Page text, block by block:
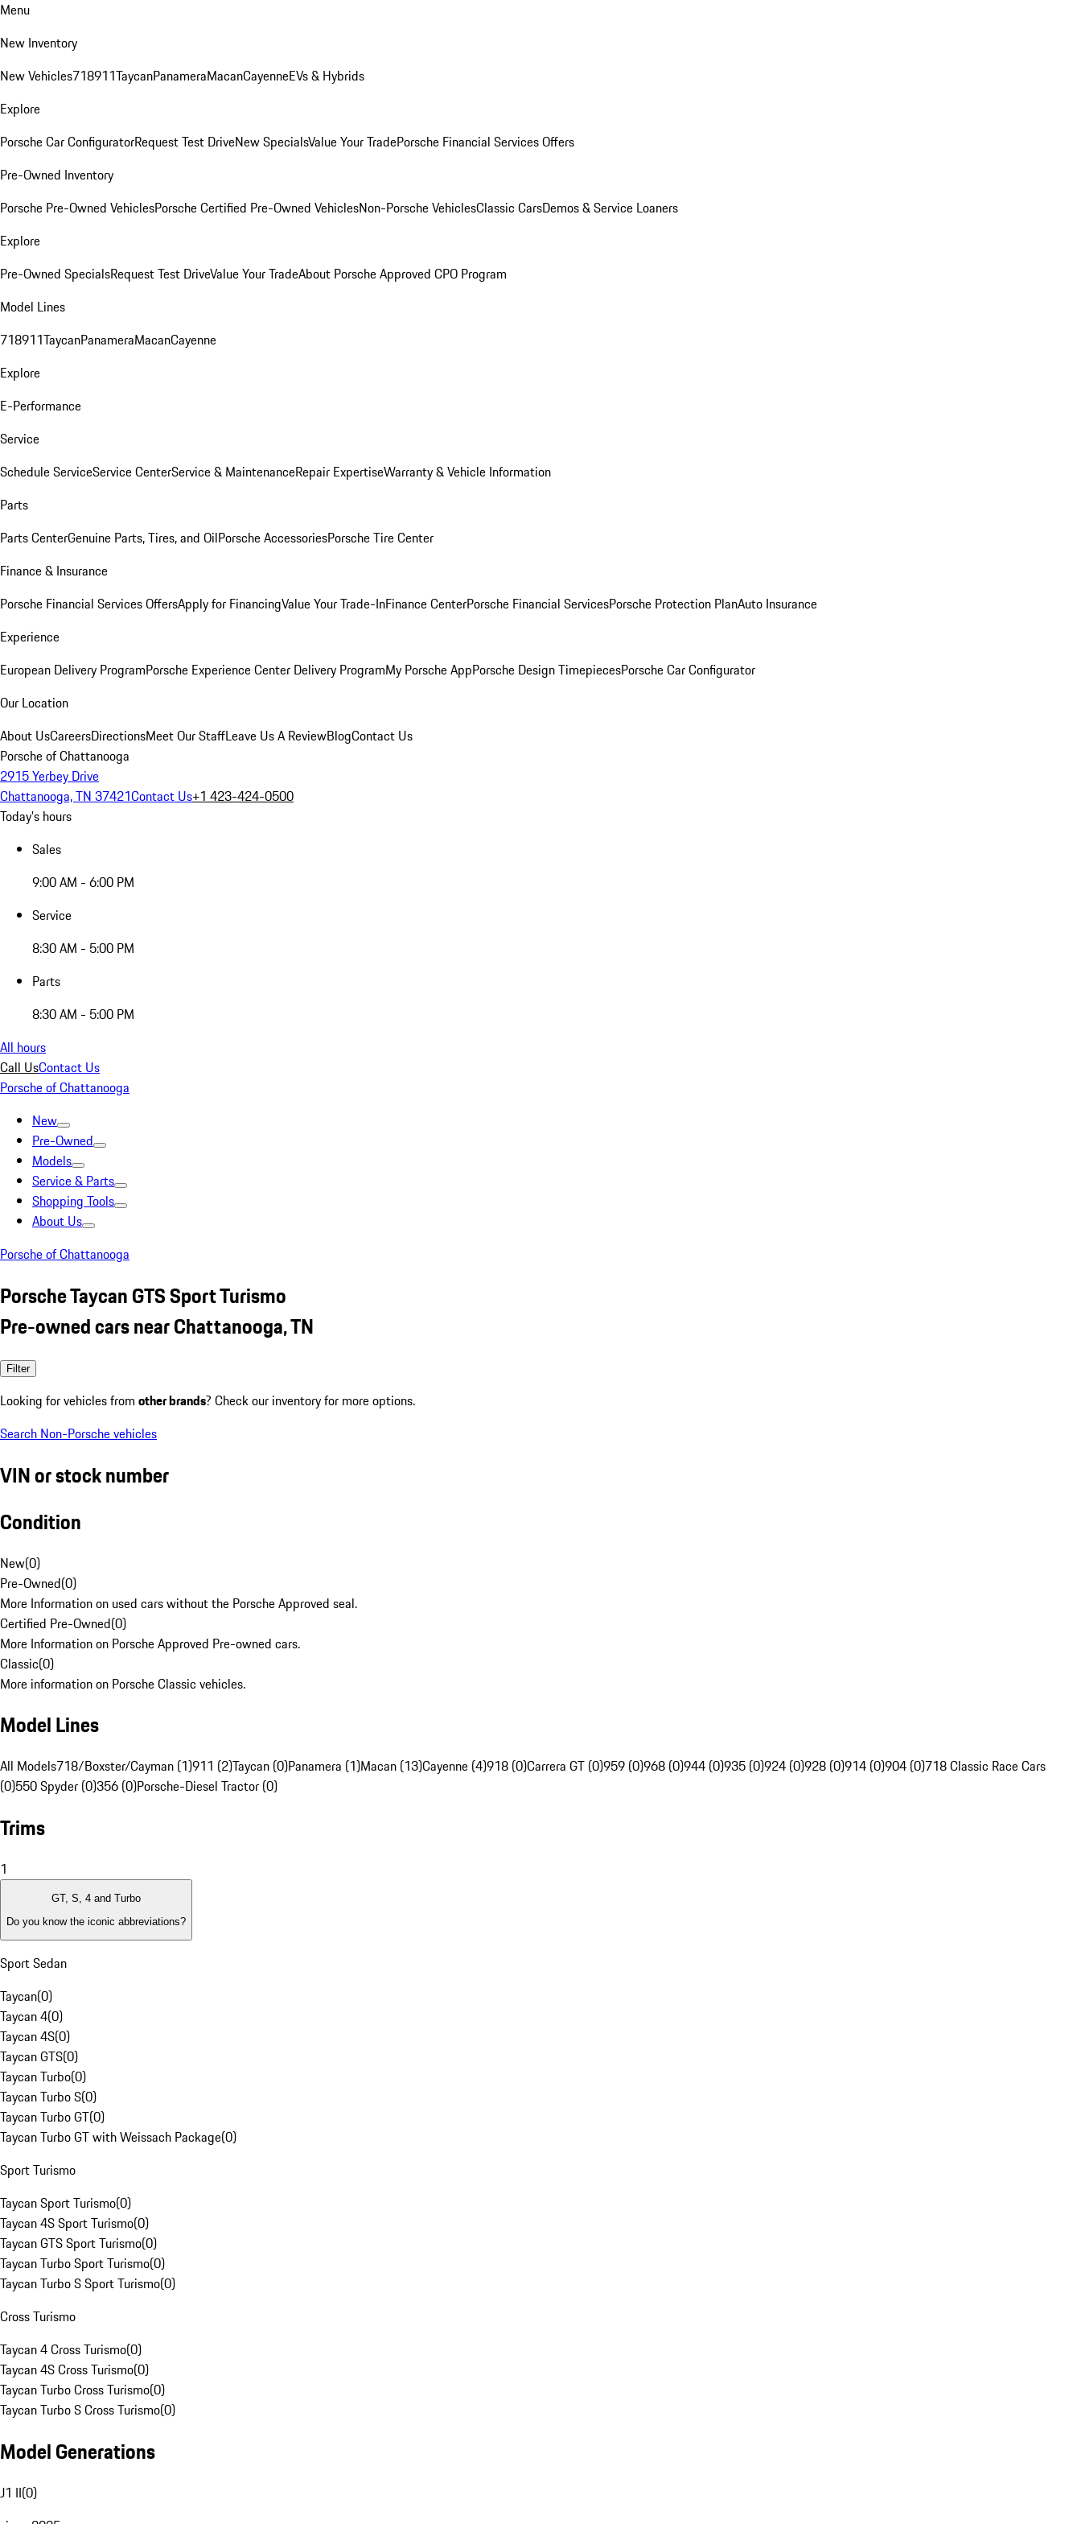
Menu
New Inventory
New Vehicles718911TaycanPanameraMacanCayenneEVs & Hybrids
Explore
Porsche Car ConfiguratorRequest Test DriveNew SpecialsValue Your TradePorsche Financial Services Offers
Pre-Owned Inventory
Porsche Pre-Owned VehiclesPorsche Certified Pre-Owned VehiclesNon-Porsche VehiclesClassic CarsDemos & Service Loaners
Explore
Pre-Owned SpecialsRequest Test DriveValue Your TradeAbout Porsche Approved CPO Program
Model Lines
718911TaycanPanameraMacanCayenne
Explore
E-Performance
Service
Schedule ServiceService CenterService & MaintenanceRepair ExpertiseWarranty & Vehicle Information
Parts
Parts CenterGenuine Parts, Tires, and OilPorsche AccessoriesPorsche Tire Center
Finance & Insurance
Porsche Financial Services OffersApply for FinancingValue Your Trade-InFinance CenterPorsche Financial ServicesPorsche Protection PlanAuto Insurance
Experience
European Delivery ProgramPorsche Experience Center Delivery ProgramMy Porsche AppPorsche Design TimepiecesPorsche Car Configurator
Our Location
About UsCareersDirectionsMeet Our StaffLeave Us A ReviewBlogContact Us
Porsche of Chattanooga
2915 Yerbey Drive
Chattanooga, TN 37421Contact Us+1 423-424-0500
Today's hours
Sales
9:00 AM - 6:00 PM
Service
8:30 AM - 5:00 PM
Parts
8:30 AM - 5:00 PM
All hours
Call UsContact Us
Porsche of Chattanooga
New
Pre-Owned
Models
Service & Parts
Shopping Tools
About Us
Porsche of Chattanooga
Porsche Taycan GTS Sport Turismo
Pre-owned cars near Chattanooga, TN
Filter
Looking for vehicles from other brands? Check our inventory for more options.
Search Non-Porsche vehicles
VIN or stock number
Condition
New(0)
Pre-Owned(0)
More Information on used cars without the Porsche Approved seal.
Certified Pre-Owned(0)
More Information on Porsche Approved Pre-owned cars.
Classic(0)
More information on Porsche Classic vehicles.
Model Lines
All Models718/Boxster/Cayman (1)911 (2)Taycan (0)Panamera (1)Macan (13)Cayenne (4)918 (0)Carrera GT (0)959 (0)968 (0)944 (0)935 (0)924 (0)928 (0)914 (0)904 (0)718 Classic Race Cars
(0)550 Spyder (0)356 (0)Porsche-Diesel Tractor (0)
Trims
1
GT, S, 4 and Turbo
Do you know the iconic abbreviations?
Sport Sedan
Taycan(0)
Taycan 4(0)
Taycan 4S(0)
Taycan GTS(0)
Taycan Turbo(0)
Taycan Turbo S(0)
Taycan Turbo GT(0)
Taycan Turbo GT with Weissach Package(0)
Sport Turismo
Taycan Sport Turismo(0)
Taycan 4S Sport Turismo(0)
Taycan GTS Sport Turismo(0)
Taycan Turbo Sport Turismo(0)
Taycan Turbo S Sport Turismo(0)
Cross Turismo
Taycan 4 Cross Turismo(0)
Taycan 4S Cross Turismo(0)
Taycan Turbo Cross Turismo(0)
Taycan Turbo S Cross Turismo(0)
Model Generations
J1 II(0)